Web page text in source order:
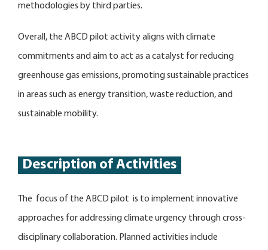
methodologies by third parties.
Overall, the ABCD pilot activity aligns with climate
commitments and aim to act as a catalyst for reducing
greenhouse gas emissions, promoting sustainable practices
in areas such as energy transition, waste reduction, and
sustainable mobility.
Description of Activities
The focus of the ABCD pilot is to implement innovative
approaches for addressing climate urgency through cross-
disciplinary collaboration. Planned activities include